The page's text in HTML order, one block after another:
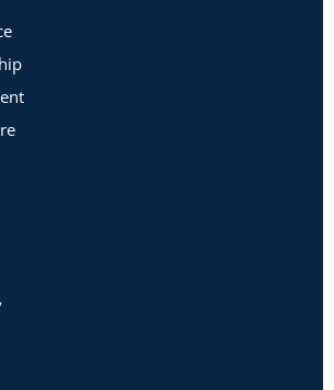
Seattle University;
here